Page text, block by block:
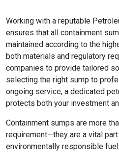
Working with a reputable
ensures that all containment
maintained according to the
both materials and regulatory
companies to provide tailored
selecting the right sump to
ongoing service, a dedicated
protects both your investment
Containment sumps are more
requirement—they are a vital
environmentally responsible